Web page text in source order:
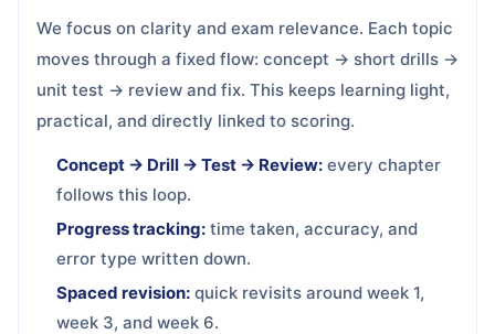
We focus on clarity and exam relevance. Each topic
moves through a fixed flow: concept → short drills →
unit test → review and fix. This keeps learning light,
practical, and directly linked to scoring.
Concept → Drill → Test → Review: every chapter
follows this loop.
Progress tracking: time taken, accuracy, and
error type written down.
Spaced revision: quick revisits around week 1,
week 3, and week 6.